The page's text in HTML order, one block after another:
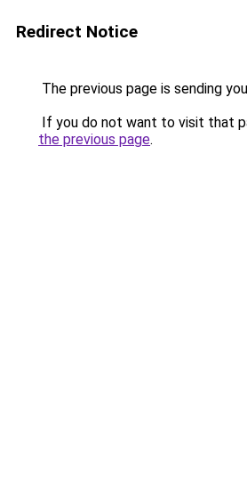
Redirect Notice
The previous page is sending
If you do not want to visit that
the previous page.